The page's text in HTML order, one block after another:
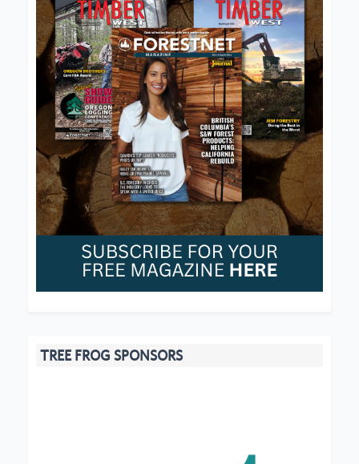
TREE FROG SPONSORS